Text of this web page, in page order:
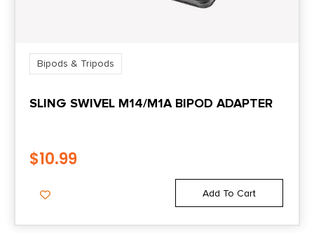
Bipods & Tripods
SLING SWIVEL M14/M1A BIPOD ADAPTER
$10.99
Add To Cart